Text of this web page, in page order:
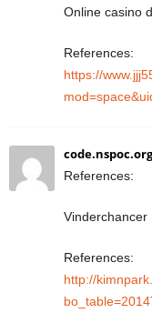
Online casino
References:
https://
code.nspoc.org
References:
Vinderchancer
References:
http://